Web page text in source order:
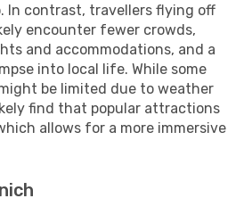
In contrast, travellers flying off
encounter fewer crowds,
and accommodations, and a
into local life. While some
be limited due to weather
find that popular attractions
allows for a more immersive